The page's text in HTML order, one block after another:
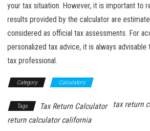
your tax situation. However, it is important to
results provided by the calculator are
considered as official tax assessments. For
personalized tax advice, it is always advisable
tax professional.
Category Calculators
Tags Tax Return Calculator tax return
return calculator california